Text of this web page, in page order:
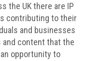
the UK there are IP
contributing to their
and businesses
and content that the
opportunity to